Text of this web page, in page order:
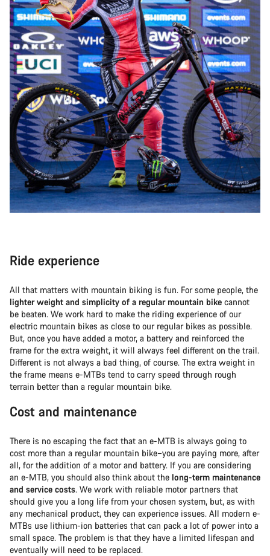
Ride experience
All that matters with mountain biking is fun. For some people, the
lighter weight and simplicity of a regular mountain bike cannot
be beaten. We work hard to make the riding experience of our
electric mountain bikes as close to our regular bikes as possible.
But, once you have added a motor, a battery and reinforced the
frame for the extra weight, it will always feel different on the trail.
Different is not always a bad thing, of course. The extra weight in
the frame means e-MTBs tend to carry speed through rough
terrain better than a regular mountain bike.
Cost and maintenance
There is no escaping the fact that an e-MTB is always going to
cost more than a regular mountain bike–you are paying more, after
all, for the addition of a motor and battery. If you are considering
an e-MTB, you should also think about the long-term maintenance
and service costs. We work with reliable motor partners that
should give you a long life from your chosen system, but, as with
any mechanical product, they can experience issues. All modern e-
MTBs use lithium-ion batteries that can pack a lot of power into a
small space. The problem is that they have a limited lifespan and
eventually will need to be replaced.